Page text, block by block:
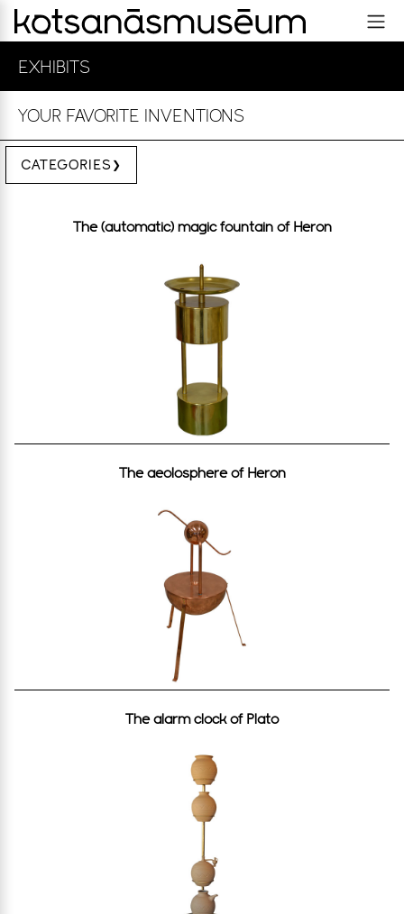
EXHIBITS
YOUR FAVORITE INVENTIONS
CATEGORIES
The (automatic) magic fountain of Heron
The aeolosphere οf Heron
The alarm clock of Plato